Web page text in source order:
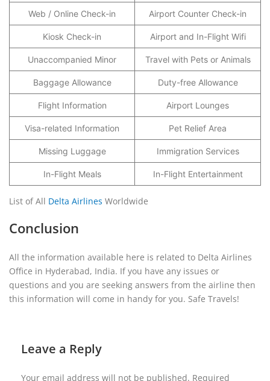
Web / Online Check-in Airport Counter Check-in
Kiosk Check-in Airport and In-Flight Wifi
Unaccompanied Minor Travel with Pets or Animals
Baggage Allowance Duty-free Allowance
Flight Information Airport Lounges
Visa-related Information Pet Relief Area
Missing Luggage Immigration Services
In-Flight Meals In-Flight Entertainment
List of All Delta Airlines Worldwide
Conclusion
All the information available here is related to Delta Airlines
Office in Hyderabad, India. If you have any issues or
questions and you are seeking answers from the airline then
this information will come in handy for you. Safe Travels!
Leave a Reply
Your email address will not be published. Required